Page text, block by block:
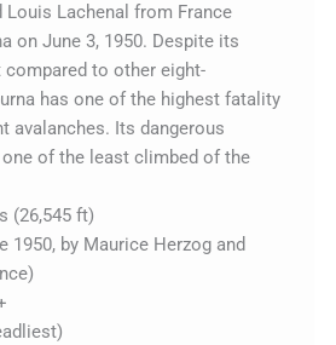
Louis Lachenal from France
on June 3, 1950. Despite its
to other eight-
has one of the highest fatality
avalanches. Its dangerous
of the least climbed of the
(26,545 ft)
1950, by Maurice Herzog and